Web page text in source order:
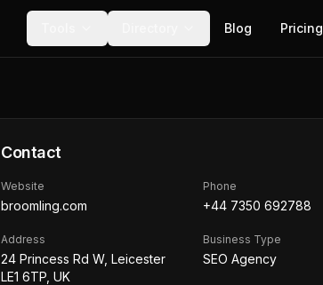
Blog Pricing
Contact
Website
broomling.com
Phone
+44 7350 692788
Address
24 Princess Rd W, Leicester
LE1 6TP, UK
Business Type
SEO Agency